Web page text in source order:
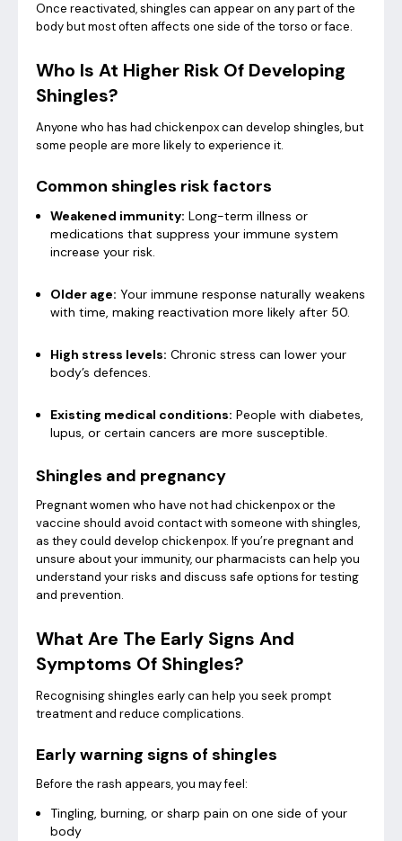
Once reactivated, shingles can appear on any part of the
body but most often affects one side of the torso or face.
Who Is At Higher Risk Of Developing
Shingles?
Anyone who has had chickenpox can develop shingles, but
some people are more likely to experience it.
Common shingles risk factors
Weakened immunity: Long-term illness or
medications that suppress your immune system
increase your risk.
Older age: Your immune response naturally weakens
with time, making reactivation more likely after 50.
High stress levels: Chronic stress can lower your
body’s defences.
Existing medical conditions: People with diabetes,
lupus, or certain cancers are more susceptible.
Shingles and pregnancy
Pregnant women who have not had chickenpox or the
vaccine should avoid contact with someone with shingles,
as they could develop chickenpox. If you’re pregnant and
unsure about your immunity, our pharmacists can help you
understand your risks and discuss safe options for testing
and prevention.
What Are The Early Signs And
Symptoms Of Shingles?
Recognising shingles early can help you seek prompt
treatment and reduce complications.
Early warning signs of shingles
Before the rash appears, you may feel:
Tingling, burning, or sharp pain on one side of your
body